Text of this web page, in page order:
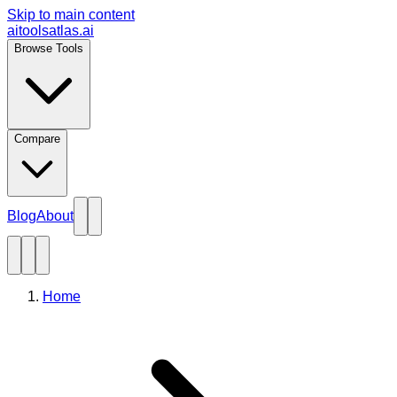
Skip to main content
aitoolsatlas.ai
Browse Tools
Compare
BlogAbout
Home